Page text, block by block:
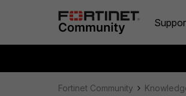
Fortinet Community